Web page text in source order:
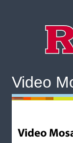
Video